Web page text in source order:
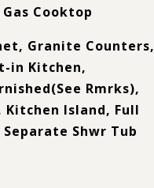
Cooktop
Granite Counters,
in Kitchen,
Rmrks),
Island, Full
Shwr Tub